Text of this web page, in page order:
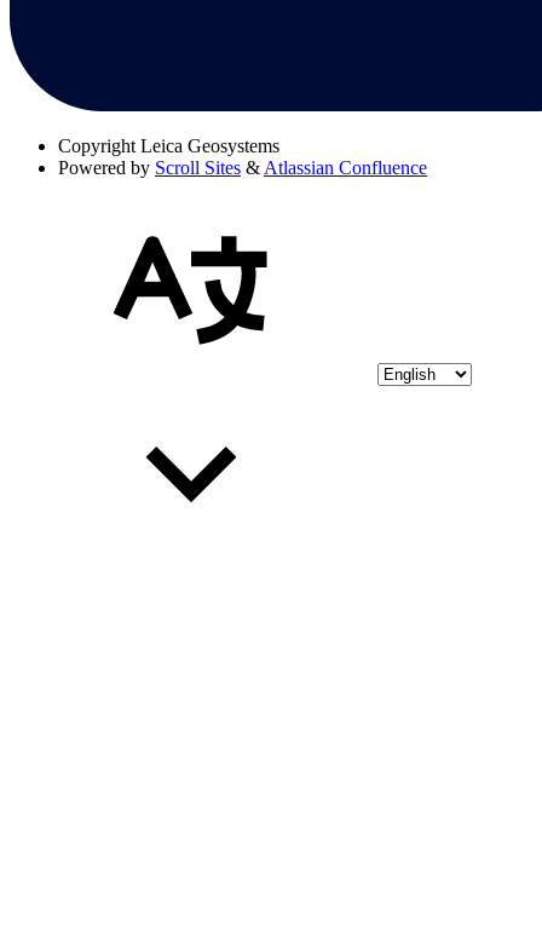
Copyright Leica Geosystems
Powered by Scroll Sites & Atlassian Confluence